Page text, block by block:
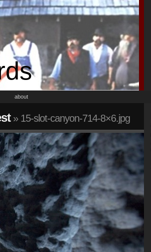
about
» 15-slot-canyon-714-8×6.jpg